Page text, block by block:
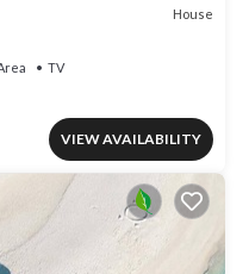
House
TV
VIEW AVAILABILITY